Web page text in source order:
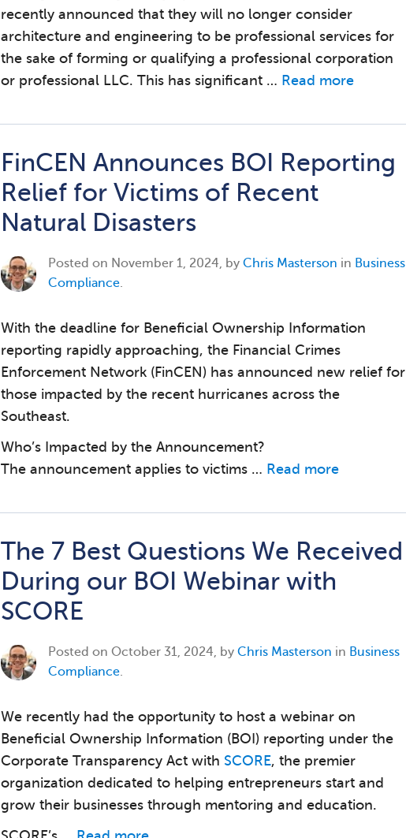
recently announced that they will no longer consider
architecture and engineering to be professional services for
the sake of forming or qualifying a professional corporation
or professional LLC. This has significant … Read more
FinCEN Announces BOI Reporting
Relief for Victims of Recent
Natural Disasters
Posted on November 1, 2024, by Chris Masterson in Business
Compliance.
With the deadline for Beneficial Ownership Information
reporting rapidly approaching, the Financial Crimes
Enforcement Network (FinCEN) has announced new relief for
those impacted by the recent hurricanes across the
Southeast.
Who’s Impacted by the Announcement?
The announcement applies to victims … Read more
The 7 Best Questions We Received
During our BOI Webinar with
SCORE
Posted on October 31, 2024, by Chris Masterson in Business
Compliance.
We recently had the opportunity to host a webinar on
Beneficial Ownership Information (BOI) reporting under the
Corporate Transparency Act with SCORE, the premier
organization dedicated to helping entrepreneurs start and
grow their businesses through mentoring and education.